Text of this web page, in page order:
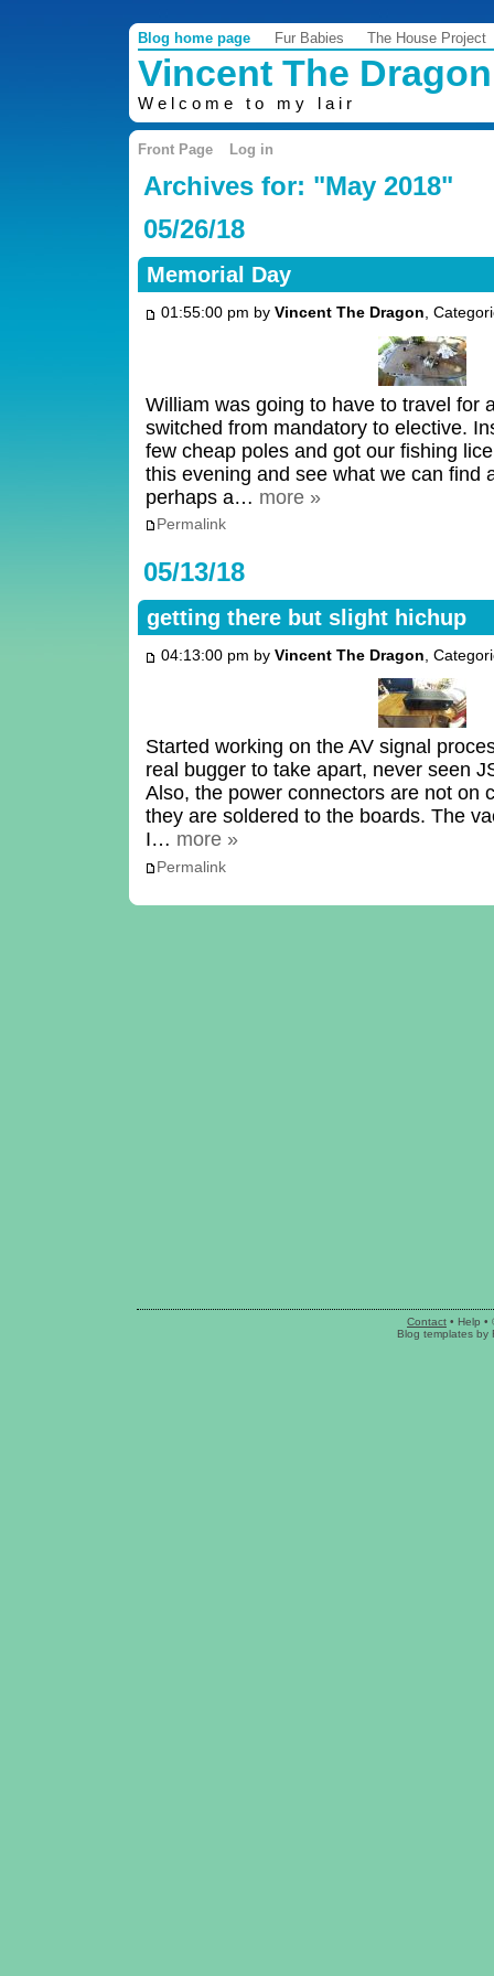
Blog home page Fur Babies The House Project
Vincent The Dragon
Welcome to my lair
Front Page Log in
Archives for: "May 2018"
05/26/18
Memorial Day
01:55:00 pm by Vincent The Dragon,
William was going to have to travel for
switched from mandatory to elective.
few cheap poles and got our fishing
this evening and see what we can find
perhaps a… more »
Permalink
05/13/18
getting there but slight hichup
04:13:00 pm by Vincent The Dragon ,
Started working on the AV signal
real bugger to take apart, never seen
Also, the power connectors are not on
they are soldered to the boards. The
I… more »
Permalink
Contact • Help •
Blog templatesby